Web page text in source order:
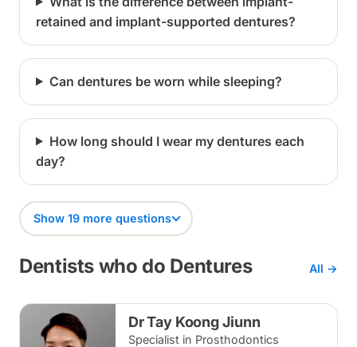
retained and implant-supported dentures?
Can dentures be worn while sleeping?
How long should I wear my dentures each
day?
Show 19 more questions
Dentists who do Dentures All →
Dr Tay Koong Jiunn
Specialist in Prosthodontics